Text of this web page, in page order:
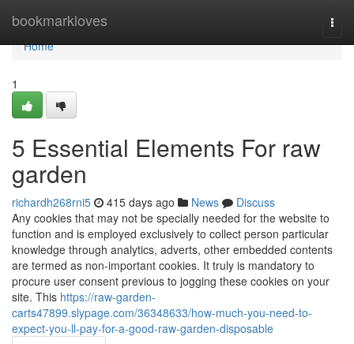
bookmarkloves
Home
Home
1
5 Essential Elements For raw
garden
richardh268rni5 415 days ago News
Discuss
Any cookies that may not be specially needed for the website to
function and is employed exclusively to collect person particular
knowledge through analytics, adverts, other embedded contents
are termed as non-important cookies. It truly is mandatory to
procure user consent previous to jogging these cookies on your
site. This https://raw-garden-
carts47899.slypage.com/36348633/how-much-you-need-to-
expect-you-ll-pay-for-a-good-raw-garden-disposable